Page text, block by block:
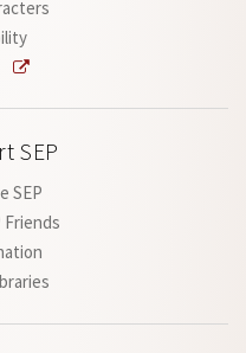
SEP
SEP
Friends